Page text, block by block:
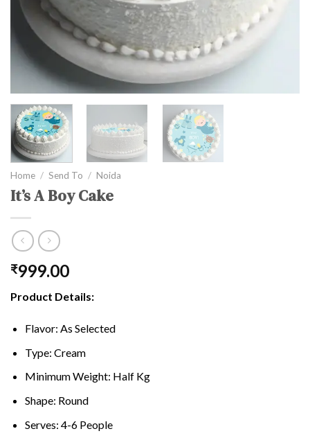
Home / Send To / Noida
It’s A Boy Cake
₹999.00
Product Details:
Flavor: As Selected
Type: Cream
Minimum Weight: Half Kg
Shape: Round
Serves: 4-6 People